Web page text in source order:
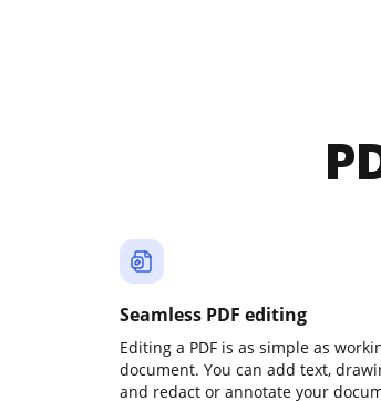
Seamless PDF editing
Editing a PDF is as simple as
document. You can add text,
and redact or annotate your